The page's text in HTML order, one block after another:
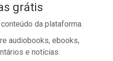
grátis
da plataforma.
audiobooks, ebooks,
e notícias.